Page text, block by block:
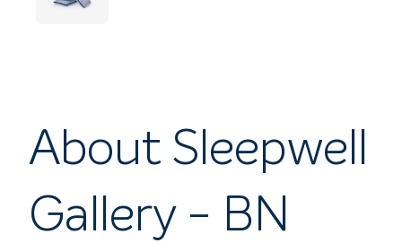
About Sleepwell
Gallery - BN